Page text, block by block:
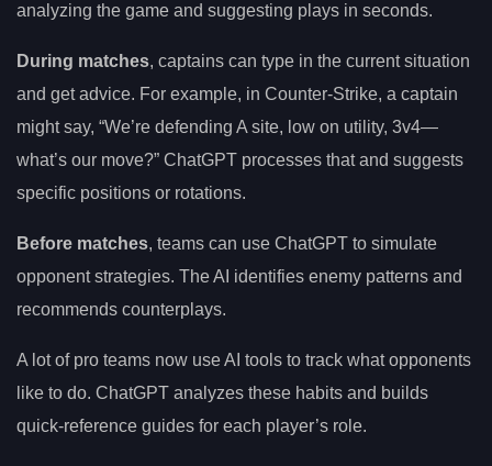
analyzing the game and suggesting plays in seconds.
During matches, captains can type in the current situation
and get advice. For example, in Counter-Strike, a captain
might say, “We’re defending A site, low on utility, 3v4—
what’s our move?” ChatGPT processes that and suggests
specific positions or rotations.
Before matches, teams can use ChatGPT to simulate
opponent strategies. The AI identifies enemy patterns and
recommends counterplays.
A lot of pro teams now use AI tools to track what opponents
like to do. ChatGPT analyzes these habits and builds
quick-reference guides for each player’s role.